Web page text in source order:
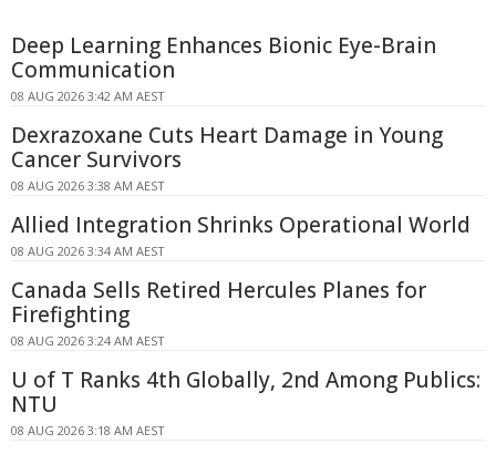
Deep Learning Enhances Bionic Eye-Brain
Communication
08 AUG 2026 3:42 AM AEST
Dexrazoxane Cuts Heart Damage in Young
Cancer Survivors
08 AUG 2026 3:38 AM AEST
Allied Integration Shrinks Operational World
08 AUG 2026 3:34 AM AEST
Canada Sells Retired Hercules Planes for
Firefighting
08 AUG 2026 3:24 AM AEST
U of T Ranks 4th Globally, 2nd Among Publics:
NTU
08 AUG 2026 3:18 AM AEST